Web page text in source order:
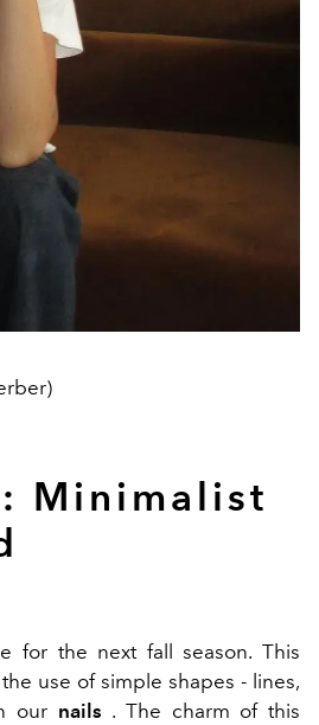
Minimalist
for the next fall season. This
use of simple shapes - lines,
our nails . The charm of this